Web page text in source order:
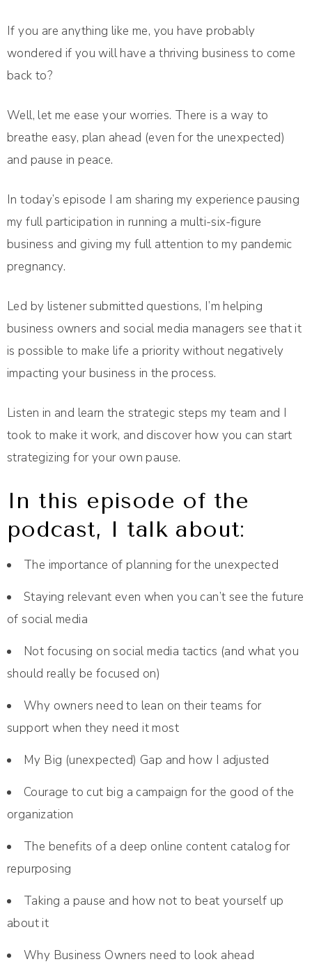
If you are anything like me, you have probably
wondered if you will have a thriving business to come
back to?
Well, let me ease your worries. There is a way to
breathe easy, plan ahead (even for the unexpected)
and pause in peace.
In today’s episode I am sharing my experience pausing
my full participation in running a multi-six-figure
business and giving my full attention to my pandemic
pregnancy.
Led by listener submitted questions, I’m helping
business owners and social media managers see that it
is possible to make life a priority without negatively
impacting your business in the process.
Listen in and learn the strategic steps my team and I
took to make it work, and discover how you can start
strategizing for your own pause.
In this episode of the
podcast, I talk about:
The importance of planning for the unexpected
Staying relevant even when you can’t see the future
of social media
Not focusing on social media tactics (and what you
should really be focused on)
Why owners need to lean on their teams for
support when they need it most
My Big (unexpected) Gap and how I adjusted
Courage to cut big a campaign for the good of the
organization
The benefits of a deep online content catalog for
repurposing
Taking a pause and how not to beat yourself up
about it
Why Business Owners need to look ahead